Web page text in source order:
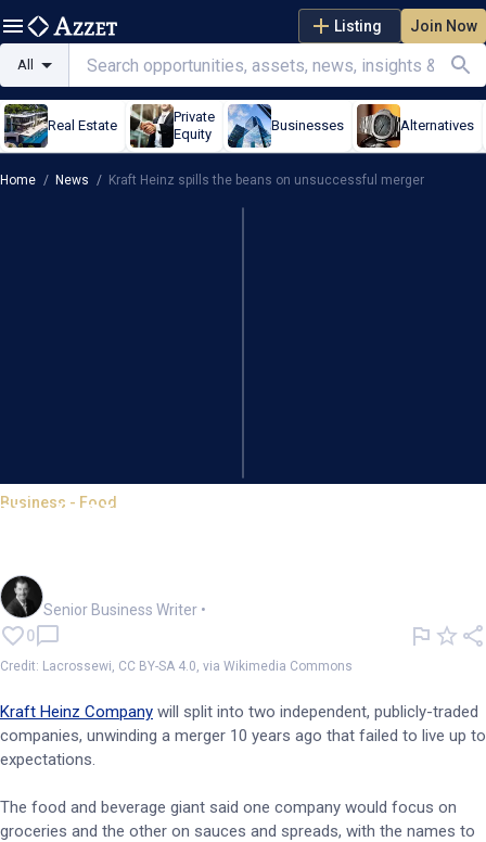
Listing Join Now
All
Real Estate
Private
Equity
Businesses Alternatives
Home / News / Kraft Heinz spills the beans on unsuccessful merger
Business - Food
Kraft Heinz spills the beans on
Senior Business Writer •
0
Credit: Lacrossewi, CC BY-SA 4.0, via Wikimedia Commons
Kraft Heinz Company will split into two independent, publicly-traded
companies, unwinding a merger 10 years ago that failed to live up to
expectations.
The food and beverage giant said one company would focus on
groceries and the other on sauces and spreads, with the names to